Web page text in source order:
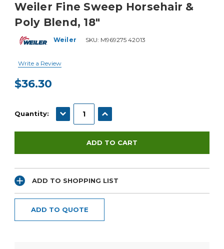
Weiler Fine Sweep Horsehair &
Poly Blend, 18"
Weiler SKU: M969275 42013
Write a Review
$36.30
Stock:
Quantity: DECREASE QUANTITY:INCREASE QUANTITY:
ADD TO SHOPPING LIST
ADD TO QUOTE